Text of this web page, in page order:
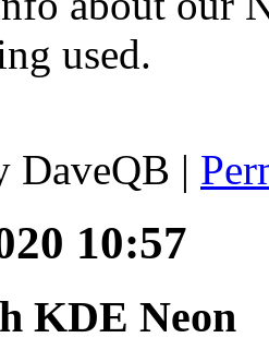
used.
DaveQB |
10:57
KDE Neon